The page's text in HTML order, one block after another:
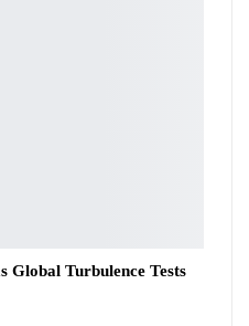
Global Turbulence Tests